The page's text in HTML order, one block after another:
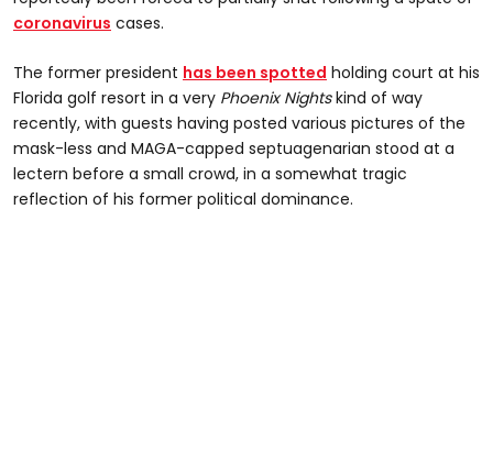
coronavirus cases.
The former president has been spotted holding court at his
Florida golf resort in a very Phoenix Nightskind of way
recently, with guests having posted various pictures of the
mask-less and MAGA-capped septuagenarian stood at a
lectern before a small crowd, in a somewhat tragic
reflection of his former political dominance.